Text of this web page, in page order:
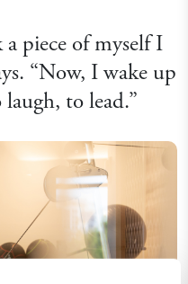
a piece of myself I
“Now, I wake up
to lead.”